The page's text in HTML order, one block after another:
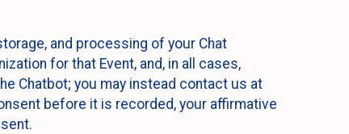
and processing of your Chat
for that Event, and, in all cases,
Chatbot; you may instead contact us at
before it is recorded, your affirmative